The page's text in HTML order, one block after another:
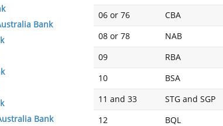
06 or 76 CBA
08 or 78 NAB
09 RBA
10 BSA
11 and 33 STG and SGP
12 BQL
Bank
Bank